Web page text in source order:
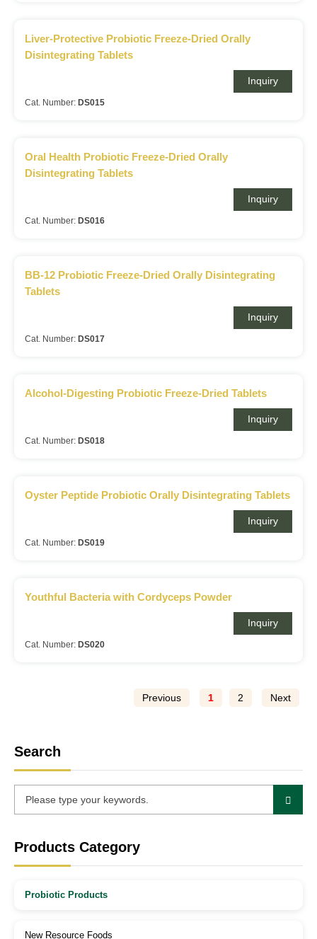
Liver-Protective Probiotic Freeze-Dried Orally
Disintegrating Tablets
Inquiry
Cat. Number: DS015
Oral Health Probiotic Freeze-Dried Orally
Disintegrating Tablets
Inquiry
Cat. Number: DS016
BB-12 Probiotic Freeze-Dried Orally Disintegrating
Tablets
Inquiry
Cat. Number: DS017
Alcohol-Digesting Probiotic Freeze-Dried Tablets
Inquiry
Cat. Number: DS018
Oyster Peptide Probiotic Orally Disintegrating Tablets
Inquiry
Cat. Number: DS019
Youthful Bacteria with Cordyceps Powder
Inquiry
Cat. Number: DS020
Previous 1 2 Next
Search
Products Category
Probiotic Products
New Resource Foods